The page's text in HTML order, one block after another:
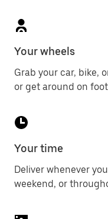
Your wheels
Grab your car, bike,
or get around on
Your time
Deliver whenever
weekend, or